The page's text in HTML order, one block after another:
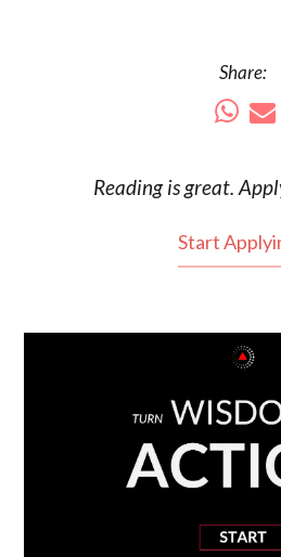
Share:
Reading isgreat.
Start